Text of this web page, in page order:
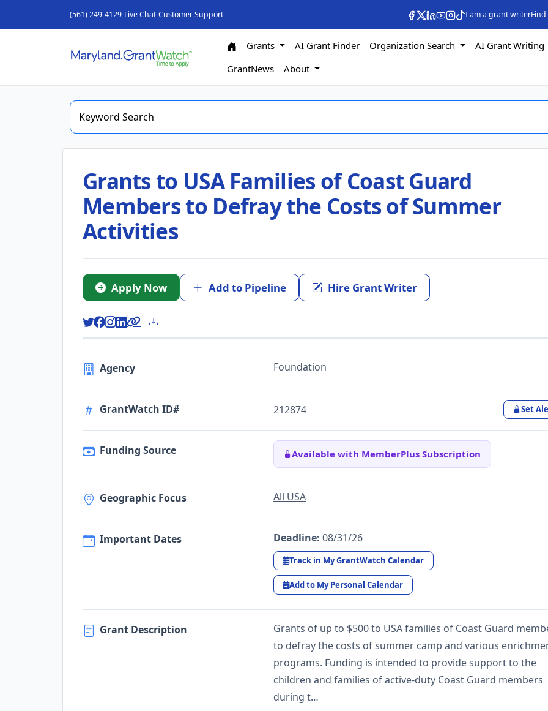
(561) 249-4129 Live Chat Customer Support I am a grant writer
Grants AI Grant Finder Organization Search
AI Grant Writing
GrantNews
About
Grants to USA Families of Coast Guard
Members to Defray the Costs of Summer
Activities
Apply Now Add to Pipeline Hire Grant Writer
Agency Foundation
GrantWatch ID# 212874 Set
Funding Source Available with MemberPlus Subscription
Geographic Focus All USA
Important Dates Deadline: 08/31/26
Track in My GrantWatch Calendar
Add to My Personal Calendar
Grant Description
Grants of up to $500 to USA families of Coast Guard
to defray the costs of summer camp and various
programs. Funding is intended to provide support to the
children and families of active-duty Coast Guard members
during t…